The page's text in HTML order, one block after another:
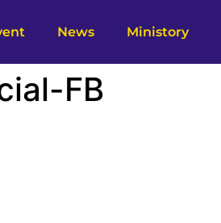
News Ministory
FB